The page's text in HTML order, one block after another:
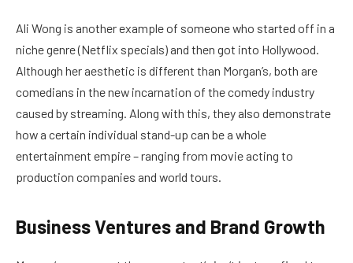
Ali Wong is another example of someone who started off in a
niche genre (Netflix specials) and then got into Hollywood.
Although her aesthetic is different than Morgan’s, both are
comedians in the new incarnation of the comedy industry
caused by streaming. Along with this, they also demonstrate
how a certain individual stand-up can be a whole
entertainment empire – ranging from movie acting to
production companies and world tours.
Business Ventures and Brand Growth